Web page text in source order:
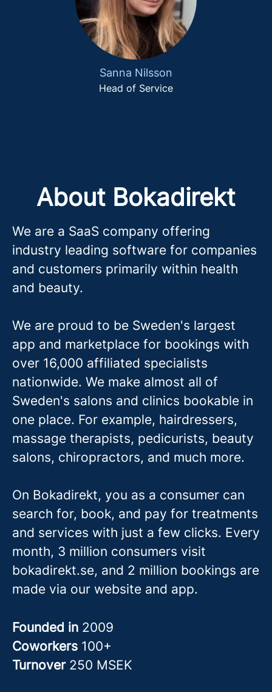
Sanna Nilsson
Head of Service
About Bokadirekt
We are a SaaS company offering
industry leading software for companies
and customers primarily within health
and beauty.
We are proud to be Sweden's largest
app and marketplace for bookings with
over 16,000 affiliated specialists
nationwide. We make almost all of
Sweden's salons and clinics bookable in
one place. For example, hairdressers,
massage therapists, pedicurists, beauty
salons, chiropractors, and much more.
On Bokadirekt, you as a consumer can
search for, book, and pay for treatments
and services with just a few clicks. Every
month, 3 million consumers visit
bokadirekt.se, and 2 million bookings are
made via our website and app.
Founded in 2009
Coworkers 100+
Turnover 250 MSEK